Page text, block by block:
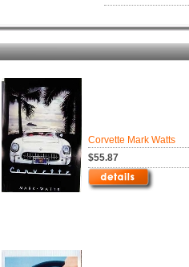
Corvette Mark Watts
$55.87